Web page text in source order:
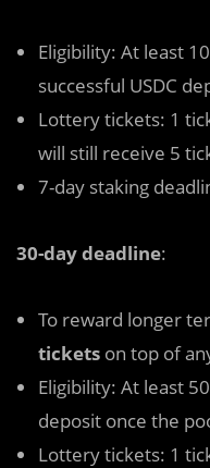
Eligibility: At least
successful USDC
Lottery tickets: 1
will still receive 5
7-day staking
30-day deadline:
To reward longer
tickets on top of
Eligibility: At least
deposit once the
Lottery tickets: 1